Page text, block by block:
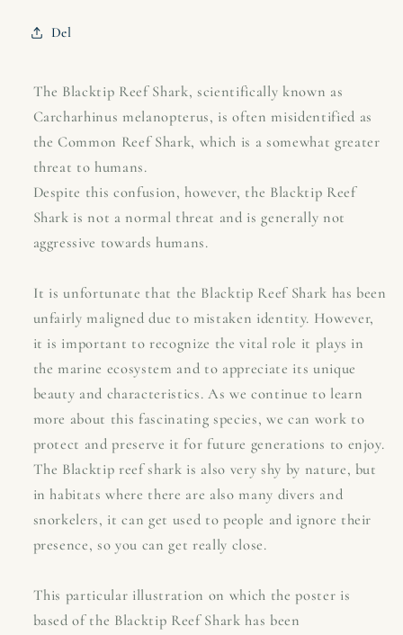
-
Del
The Blacktip Reef Shark, scientifically known as
Carcharhinus melanopterus, is often misidentified as
the Common Reef Shark, which is a somewhat greater
threat to humans.
Despite this confusion, however, the Blacktip Reef
Shark is not a normal threat and is generally not
aggressive towards humans.
It is unfortunate that the Blacktip Reef Shark has been
unfairly maligned due to mistaken identity. However,
it is important to recognize the vital role it plays in
the marine ecosystem and to appreciate its unique
beauty and characteristics. As we continue to learn
more about this fascinating species, we can work to
protect and preserve it for future generations to enjoy.
The Blacktip reef shark is also very shy by nature, but
in habitats where there are also many divers and
snorkelers, it can get used to people and ignore their
presence, so you can get really close.
This particular illustration on which the poster is
based of the Blacktip Reef Shark has been